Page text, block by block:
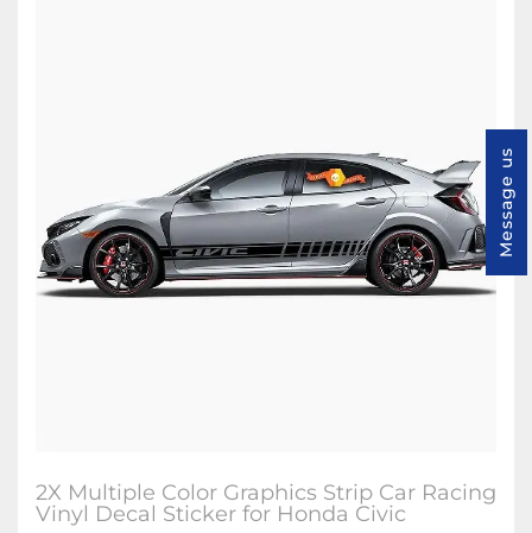
2X Multiple Color Graphics Strip Car Racing
Vinyl Decal Sticker for Honda Civic
Message us